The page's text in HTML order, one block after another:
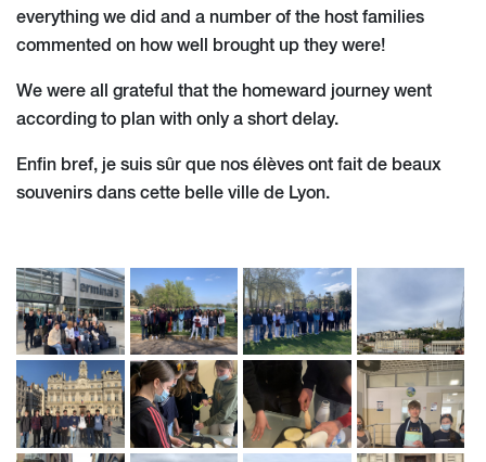
everything we did and a number of the host families
commented on how well brought up they were!
We were all grateful that the homeward journey went
according to plan with only a short delay.
Enfin bref, je suis sûr que nos élèves ont fait de beaux
souvenirs dans cette belle ville de Lyon.